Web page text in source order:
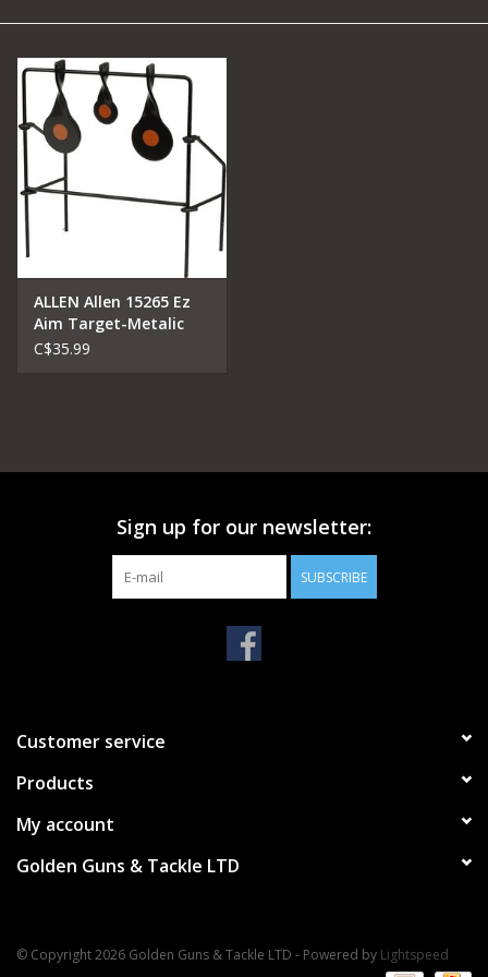
Archery
Knives and Tools
SERVICES
ALLEN Allen 15265 Ez
Aim Target-Metalic
C$35.99
Sign up for our newsletter:
SUBSCRIBE
Customer service
Products
My account
Golden Guns & Tackle LTD
© Copyright 2026 Golden Guns & Tackle LTD - Powered by Lightspeed